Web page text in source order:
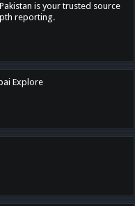
is your trusted source
reporting.
Explore